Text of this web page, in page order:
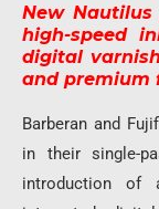
New Nautilus
high-speed
digital
and premium
Barberan and
in their single-
introduction of